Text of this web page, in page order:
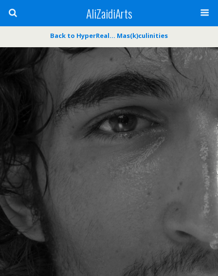
AliZaidiArts
Back to HyperReal… Mas(k)culinities